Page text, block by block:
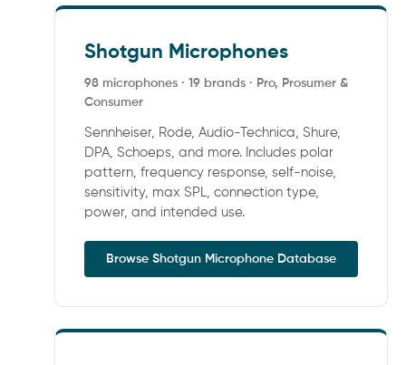
Shotgun Microphones
98 microphones · 19 brands · Pro, Prosumer &
Consumer
Sennheiser, Rode, Audio-Technica, Shure,
DPA, Schoeps, and more. Includes polar
pattern, frequency response, self-noise,
sensitivity, max SPL, connection type,
power, and intended use.
Browse Shotgun Microphone Database